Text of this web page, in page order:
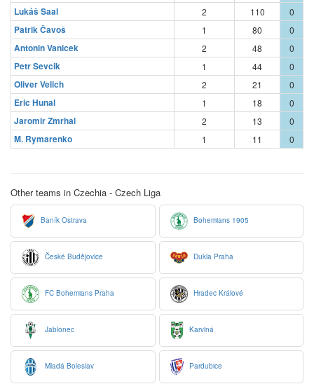
Lukáš Saal 2 110 0
Patrik Čavoš 1 80 0
Antonin Vanicek 2 48 0
Petr Sevcik 1 44 0
Oliver Velich 2 21 0
Eric Hunal 1 18 0
Jaromir Zmrhal 2 13 0
M. Rymarenko 1 11 0
Other teams in Czechia - Czech Liga
Baník Ostrava Bohemians 1905
České Budějovice Dukla Praha
FC Bohemians Praha Hradec Králové
Jablonec Karviná
Mladá Boleslav Pardubice